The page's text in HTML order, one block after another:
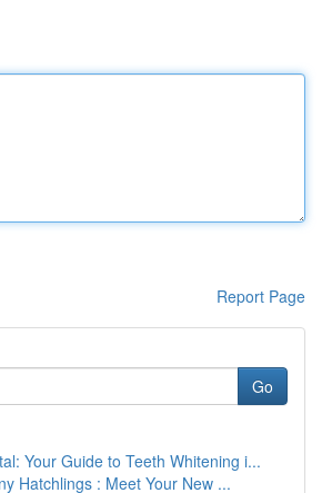
Report Page
Go
Your Guide to Teeth Whitening i...
Hatchlings : Meet Your New ...